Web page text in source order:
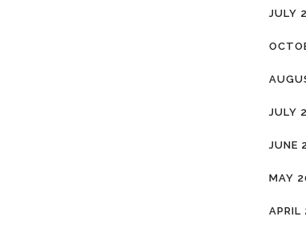
JULY
JULY
JUNE
MAY
APRIL